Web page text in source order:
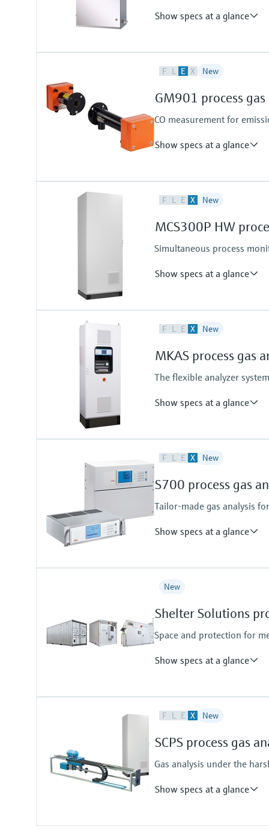
Show specs at a glance
Measuring principle
Analyte and measurement
H2S (Hydrogen sulfide):
0 to 10 ppmv
other ranges by request
F L E X New
GM901 process
CO measurement for
Show specs at a glance
Measured variables
Device version
Cross-duct version
Measuring probe version
F L E X New
MCS300P HW
Simultaneous process
Show specs at a glance
Ambient temperature range
Temperature change maximum
With cooling device +5 °C ... +45
Temperature change ±10 °C/h
Process temperature
≤ +1,300 °C
Depending on sampling probe
F L E X New
MKAS process gas
The flexible analyzer
Show specs at a glance
Measured variables
Hydrocarbons (e.g. C2H2),
upon request
F L E X New
S700 process gas
Tailor-made gas analysis
Show specs at a glance
Measured variables
Hydrocarbons (e.g. C2H2),
upon request
Ambient temperature range
+5 °C ... +45 °C
New
Shelter Solutions
Space and protection for
Show specs at a glance
Application task
Process Gas Analysis Systems
F L E X New
SCPS process gas
Gas analysis under the
Show specs at a glance